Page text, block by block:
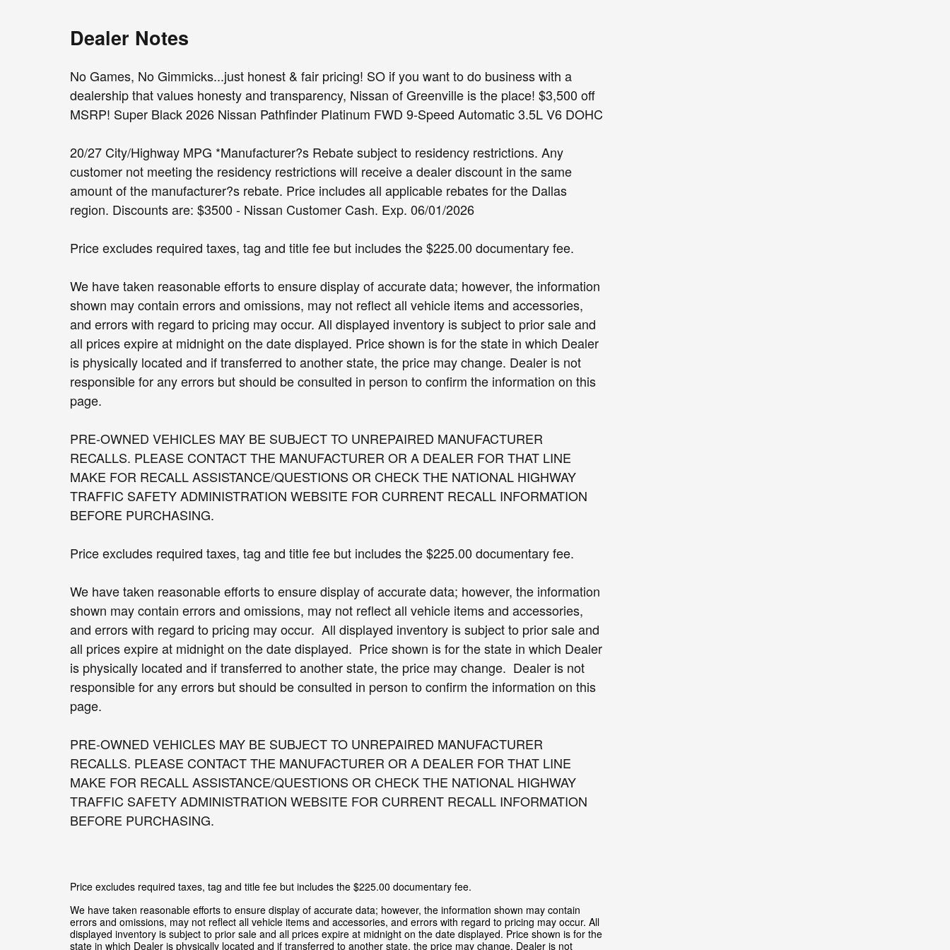
Dealer Notes
No Games, No Gimmicks...just honest & fair pricing! SO if you want to do business with a
dealership that values honesty and transparency, Nissan of Greenville is the place! $3,500 off
MSRP! Super Black 2026 Nissan Pathfinder Platinum FWD 9-Speed Automatic 3.5L V6 DOHC
20/27 City/Highway MPG *Manufacturer?s Rebate subject to residency restrictions. Any
customer not meeting the residency restrictions will receive a dealer discount in the same
amount of the manufacturer?s rebate. Price includes all applicable rebates for the Dallas
region. Discounts are: $3500 - Nissan Customer Cash. Exp. 06/01/2026
Price excludes required taxes, tag and title fee but includes the $225.00 documentary fee.
We have taken reasonable efforts to ensure display of accurate data; however, the information
shown may contain errors and omissions, may not reflect all vehicle items and accessories,
and errors with regard to pricing may occur. All displayed inventory is subject to prior sale and
all prices expire at midnight on the date displayed. Price shown is for the state in which Dealer
is physically located and if transferred to another state, the price may change. Dealer is not
responsible for any errors but should be consulted in person to confirm the information on this
page.
PRE-OWNED VEHICLES MAY BE SUBJECT TO UNREPAIRED MANUFACTURER
RECALLS. PLEASE CONTACT THE MANUFACTURER OR A DEALER FOR THAT LINE
MAKE FOR RECALL ASSISTANCE/QUESTIONS OR CHECK THE NATIONAL HIGHWAY
TRAFFIC SAFETY ADMINISTRATION WEBSITE FOR CURRENT RECALL INFORMATION
BEFORE PURCHASING.
Price excludes required taxes, tag and title fee but includes the $225.00 documentary fee.
We have taken reasonable efforts to ensure display of accurate data; however, the information
shown may contain errors and omissions, may not reflect all vehicle items and accessories,
and errors with regard to pricing may occur. All displayed inventory is subject to prior sale and
all prices expire at midnight on the date displayed. Price shown is for the state in which Dealer
is physically located and if transferred to another state, the price may change. Dealer is not
responsible for any errors but should be consulted in person to confirm the information on this
page.
PRE-OWNED VEHICLES MAY BE SUBJECT TO UNREPAIRED MANUFACTURER
RECALLS. PLEASE CONTACT THE MANUFACTURER OR A DEALER FOR THAT LINE
MAKE FOR RECALL ASSISTANCE/QUESTIONS OR CHECK THE NATIONAL HIGHWAY
TRAFFIC SAFETY ADMINISTRATION WEBSITE FOR CURRENT RECALL INFORMATION
BEFORE PURCHASING.
Price excludes required taxes, tag and title fee but includes the $225.00 documentary fee.
We have taken reasonable efforts to ensure display of accurate data; however, the information shown may contain
errors and omissions, may not reflect all vehicle items and accessories, and errors with regard to pricing may occur. All
displayed inventory is subject to prior sale and all prices expire at midnight on the date displayed. Price shown is for the
state in which Dealer is physically located and if transferred to another state, the price may change. Dealer is not